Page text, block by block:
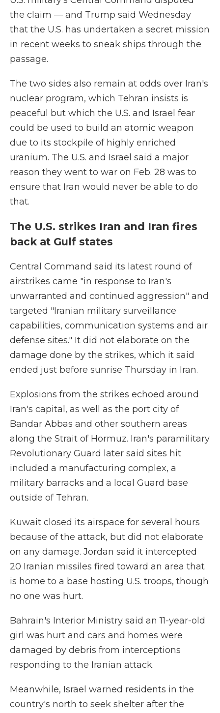
the claim — and Trump said Wednesday
that the U.S. has undertaken a secret mission
in recent weeks to sneak ships through the
passage.
The two sides also remain at odds over Iran's
nuclear program, which Tehran insists is
peaceful but which the U.S. and Israel fear
could be used to build an atomic weapon
due to its stockpile of highly enriched
uranium. The U.S. and Israel said a major
reason they went to war on Feb. 28 was to
ensure that Iran would never be able to do
that.
The U.S. strikes Iran and Iran fires
back at Gulf states
Central Command said its latest round of
airstrikes came "in response to Iran's
unwarranted and continued aggression" and
targeted "Iranian military surveillance
capabilities, communication systems and air
defense sites." It did not elaborate on the
damage done by the strikes, which it said
ended just before sunrise Thursday in Iran.
Explosions from the strikes echoed around
Iran's capital, as well as the port city of
Bandar Abbas and other southern areas
along the Strait of Hormuz. Iran's paramilitary
Revolutionary Guard later said sites hit
included a manufacturing complex, a
military barracks and a local Guard base
outside of Tehran.
Kuwait closed its airspace for several hours
because of the attack, but did not elaborate
on any damage. Jordan said it intercepted
20 Iranian missiles fired toward an area that
is home to a base hosting U.S. troops, though
no one was hurt.
Bahrain's Interior Ministry said an 11-year-old
girl was hurt and cars and homes were
damaged by debris from interceptions
responding to the Iranian attack.
Meanwhile, Israel warned residents in the
country's north to seek shelter after the